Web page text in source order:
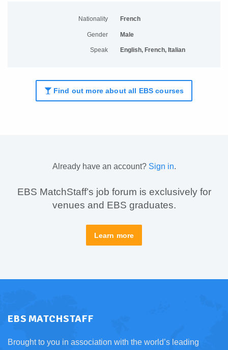
Nationality French
Gender Male
Speak English, French, Italian
Find out more about all EBS courses
Already have an account? Sign in.
EBS MatchStaff’s job forum is exclusively for
venues and EBS graduates.
Learn more
EBS MATCHSTAFF
Brought to you in association with the world’s leading